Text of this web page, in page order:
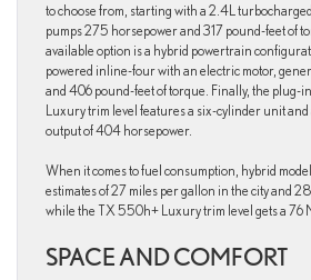
to choose from, starting with a 2.4L
pumps 275 horsepower and 317 pound-feet of
available option is a hybrid powertrain
powered inline-four with an electric motor,
and 406 pound-feet of torque. Finally, the
Luxury trim level features a six-cylinder unit and
output of 404 horsepower.
When it comes to fuel consumption, hybrid
estimates of 27 miles per gallon in the city and
while the TX 550h+ Luxury trim level gets a 76
SPACE AND COMFORT